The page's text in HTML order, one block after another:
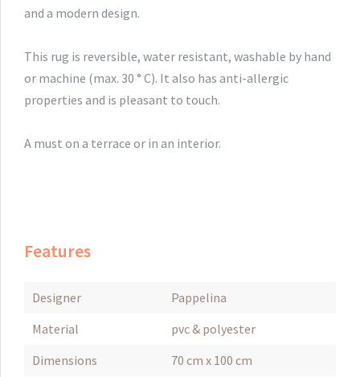
and a modern design.
This rug is reversible, water resistant, washable by hand
or machine (max. 30 ° C). It also has anti-allergic
properties and is pleasant to touch.
A must on a terrace or in an interior.
Features
Designer
Pappelina
Material
pvc & polyester
Dimensions
70 cm x 100 cm